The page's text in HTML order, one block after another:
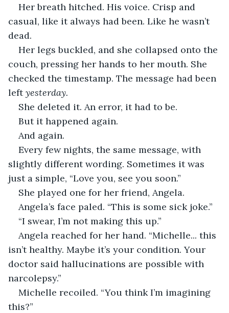
Her breath hitched. His voice. Crisp and
casual, like it always had been. Like he wasn’t
dead.
Her legs buckled, and she collapsed onto the
couch, pressing her hands to her mouth. She
checked the timestamp. The message had been
left yesterday.
She deleted it. An error, it had to be.
But it happened again.
And again.
Every few nights, the same message, with
slightly different wording. Sometimes it was
just a simple, “Love you, see you soon.”
She played one for her friend, Angela.
Angela’s face paled. “This is some sick joke.”
“I swear, I’m not making this up.”
Angela reached for her hand. “Michelle... this
isn’t healthy. Maybe it’s your condition. Your
doctor said hallucinations are possible with
narcolepsy.”
Michelle recoiled. “You think I’m imagining
this?”